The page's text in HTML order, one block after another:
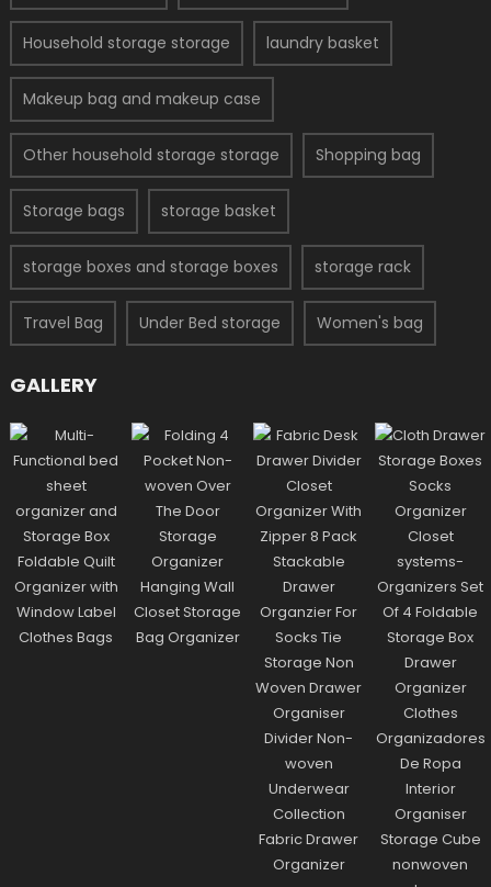
Household storage storage laundry basket
Makeup bag and makeup case
Other household storage storage Shopping bag
Storage bags storage basket
storage boxes and storage boxes storage rack
Travel Bag Under Bed storage Women's bag
GALLERY